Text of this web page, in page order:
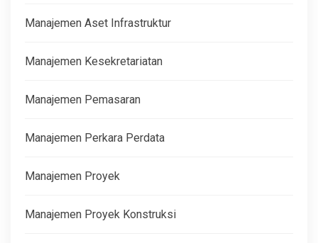
Manajemen Aset Infrastruktur
Manajemen Kesekretariatan
Manajemen Pemasaran
Manajemen Perkara Perdata
Manajemen Proyek
Manajemen Proyek Konstruksi